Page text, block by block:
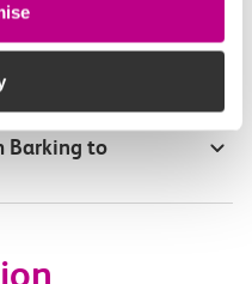
where will it depart
Barking to